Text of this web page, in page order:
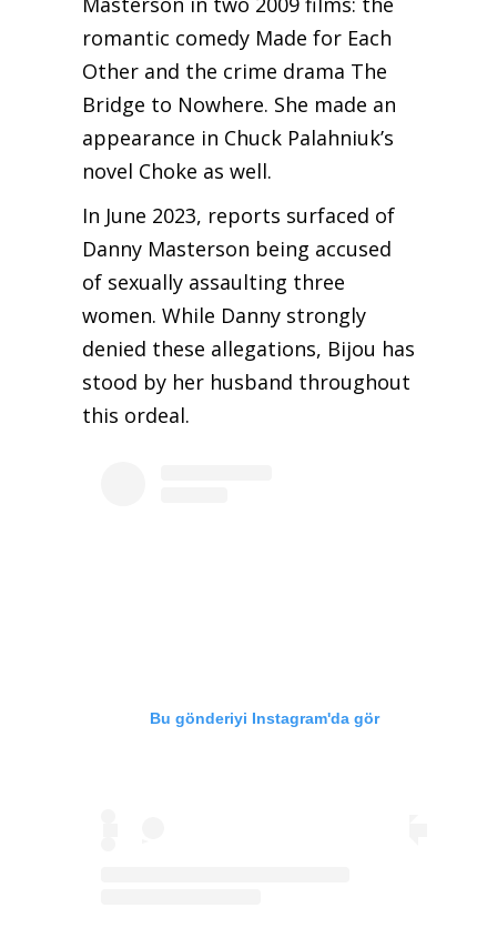
romantic comedy Made for Each
Other and the crime drama The
Bridge to Nowhere. She made an
appearance in Chuck Palahniuk’s
novel Choke as well.
In June 2023, reports surfaced of
Danny Masterson being accused
of sexually assaulting three
women. While Danny strongly
denied these allegations, Bijou has
stood by her husband throughout
this ordeal.
Bu gönderiyi Instagram'da gör